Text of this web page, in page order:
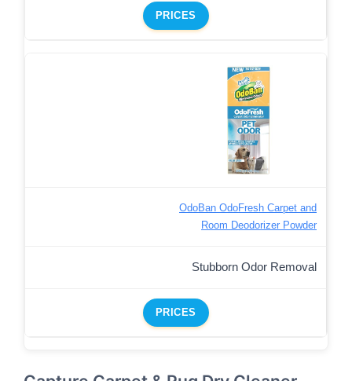
PRICES
OdoBan OdoFresh Carpet and
Room Deodorizer Powder
Stubborn Odor Removal
PRICES